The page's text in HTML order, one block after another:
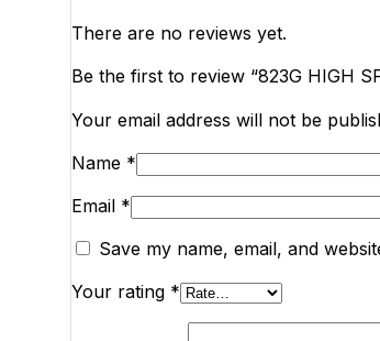
There are no reviews yet.
Be the first to review “823G HIGH
Your email address will not be
Name *
Email *
Save my name, email, and
Your rating *